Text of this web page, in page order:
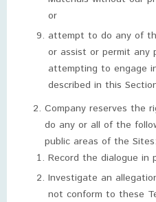
or
attempt to do any of
or assist or permit any
attempting to engage
described in this
Company reserves the
do any or all of the
public areas of the Sites:
Record the dialogue in
Investigate an
not conform to these